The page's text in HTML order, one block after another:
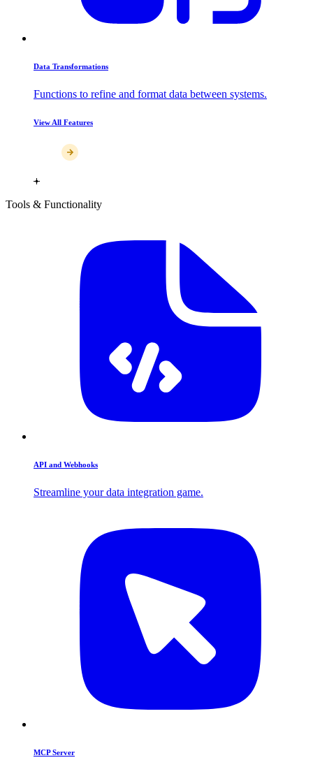
Data Transformations
Functions to refine and format data between systems.
View All Features
Tools & Functionality
API and Webhooks
Streamline your data integration game.
MCP Server